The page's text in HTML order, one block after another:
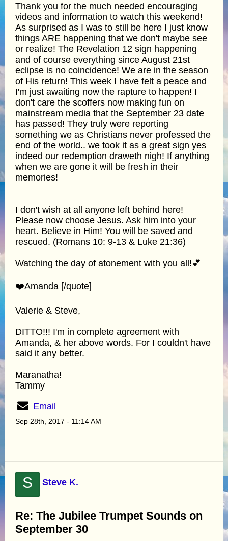
Thank you for the much needed encouraging
videos and information to watch this weekend!
As surprised as I was to still be here I just know
things ARE happening that we don't maybe see
or realize! The Revelation 12 sign happening
and of course everything since August 21st
eclipse is no coincidence! We are in the season
of His return! This week I have felt a peace and
I'm just awaiting now the rapture to happen! I
don't care the scoffers now making fun on
mainstream media that the September 23 date
has passed! They truly were reporting
something we as Christians never professed the
end of the world.. we took it as a great sign yes
indeed our redemption draweth nigh! If anything
when we are gone it will be fresh in their
memories!
I don't wish at all anyone left behind here!
Please now choose Jesus. Ask him into your
heart. Believe in Him! You will be saved and
rescued. (Romans 10: 9-13 & Luke 21:36)
Watching the day of atonement with you all!💕
❤️Amanda [/quote]
Valerie & Steve,
DITTO!!! I'm in complete agreement with
Amanda, & her above words. For I couldn't have
said it any better.
Maranatha!
Tammy
Email
Sep 28th, 2017 - 11:14 AM
S Steve K.
Re: The Jubilee Trumpet Sounds on
September 30